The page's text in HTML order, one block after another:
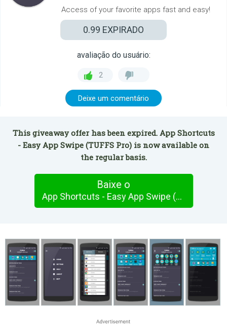
Access of your favorite apps fast and easy!
0.99 EXPIRADO
avaliação do usuário:
2
Deixe um comentário
This giveaway offer has been expired. App Shortcuts
- Easy App Swipe (TUFFS Pro) is now available on
the regular basis.
Baixe o
App Shortcuts - Easy App Swipe (TUFFS Pro)